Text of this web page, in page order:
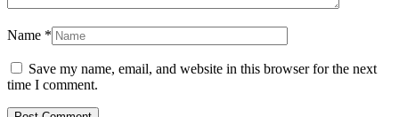
Name *
Save my name, email, and website in this browser for the next
time I comment.